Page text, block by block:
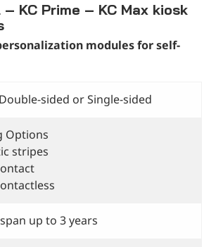
KC Prime – KC Max kiosk
modules for self-
sided or Single-sided
Options
stripes
up to 3 years